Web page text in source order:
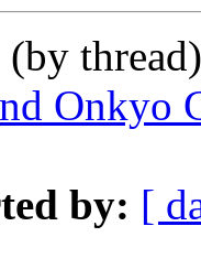
(by
Onkyo
by: [